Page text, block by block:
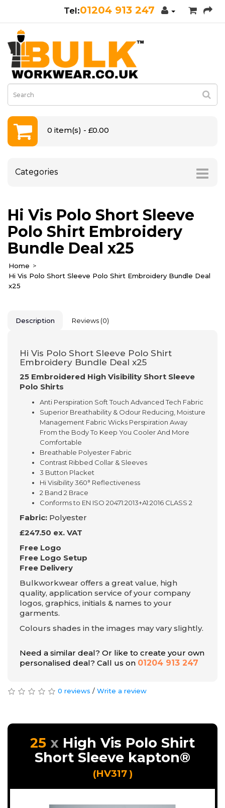
01204 913 247
0 item(s) - £0.00
Categories
Hi Vis Polo Short Sleeve
Polo Shirt Embroidery
Bundle Deal x25
Home
Hi Vis Polo Short Sleeve Polo Shirt Embroidery Bundle Deal
x25
Description Reviews (0)
Hi Vis Polo Short Sleeve Polo Shirt
Embroidery Bundle Deal x25
25 Embroidered High Visibility Short Sleeve
Polo Shirts
Anti Perspiration Soft Touch Advanced Tech Fabric
Superior Breathability & Odour Reducing, Moisture
Management Fabric Wicks Perspiration Away
From the Body To Keep You Cooler And More
Comfortable
Breathable Polyester Fabric
Contrast Ribbed Collar & Sleeves
3 Button Placket
Hi Visibility 360° Reflectiveness
2 Band 2 Brace
Conforms to EN ISO 20471:2013+A1:2016 CLASS 2
Fabric: Polyester
£247.50 ex. VAT
Free Logo
Free Logo Setup
Free Delivery
Bulkworkwear offers a great value, high
quality, application service of your company
logos, graphics, initials & names to your
garments.
Colours shades in the images may vary slightly.
Need a similar deal? Or like to create your own
personalised deal? Call us on 01204 913 247
0 reviews / Write a review
25
High Vis Polo Shirt
Short Sleeve kapton®
(HV317 )